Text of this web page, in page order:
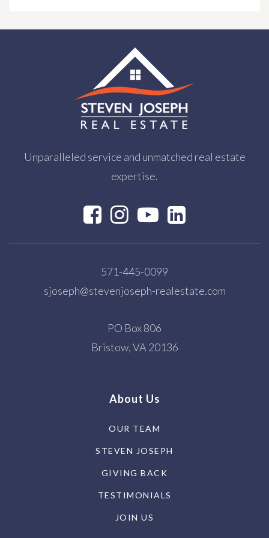
Brooksfield School
703-356-5437
Private PK-KG
WEBSITE
Unparalleled service and unmatched real estate
expertise.
571-445-0099
sjoseph@stevenjoseph-realestate.com
PO Box 806
Bristow, VA 20136
About Us
OUR TEAM
STEVEN JOSEPH
GIVING BACK
TESTIMONIALS
JOIN US